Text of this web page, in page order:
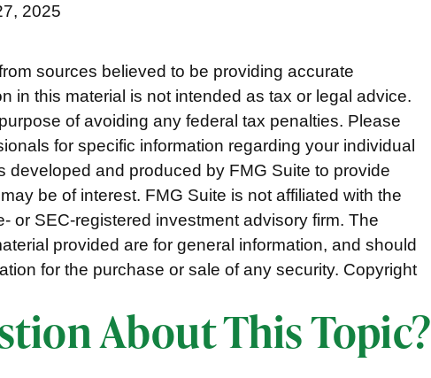
2025
sources believed to be providing accurate
in this material is not intended as tax or legal advice.
of avoiding any federal tax penalties. Please
for specific information regarding your individual
developed and produced by FMG Suite to provide
be of interest. FMG Suite is not affiliated with the
or SEC-registered investment advisory firm. The
provided are for general information, and should
for the purchase or sale of any security. Copyright
About This Topic?